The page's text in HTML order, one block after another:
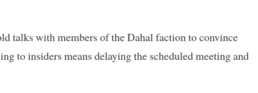
talks with members of the Dahal faction to convince
to insiders means delaying the scheduled meeting and